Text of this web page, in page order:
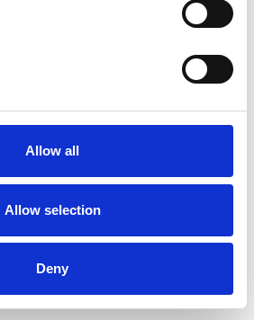
Allow all
Allow selection
Deny